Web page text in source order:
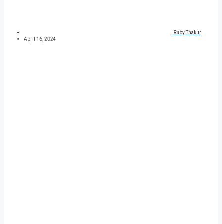
Ruby Thakur
April 16, 2024